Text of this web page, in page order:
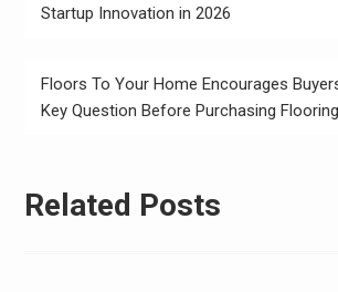
Startup Innovation in 2026
Floors To Your Home Encourages
Key Question Before Purchasing
Related Posts